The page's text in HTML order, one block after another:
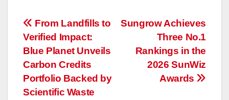
投
稿
ナ
ビ
Sungrow Achieves
Three No.1
Rankings in the
2026 SunWiz
Awards
From Landfills to
Verified Impact:
Blue Planet Unveils
Carbon Credits
Portfolio Backed by
Scientific Waste